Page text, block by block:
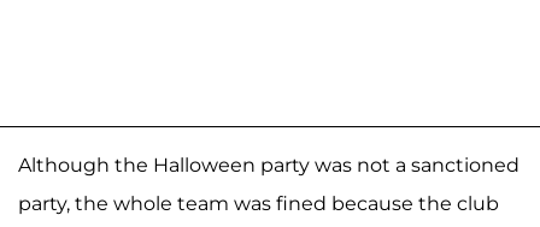
Although the Halloween party was not a sanctioned
party, the whole team was fined because the club